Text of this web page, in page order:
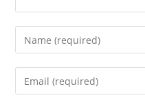
Enter
your
name
Enter
your